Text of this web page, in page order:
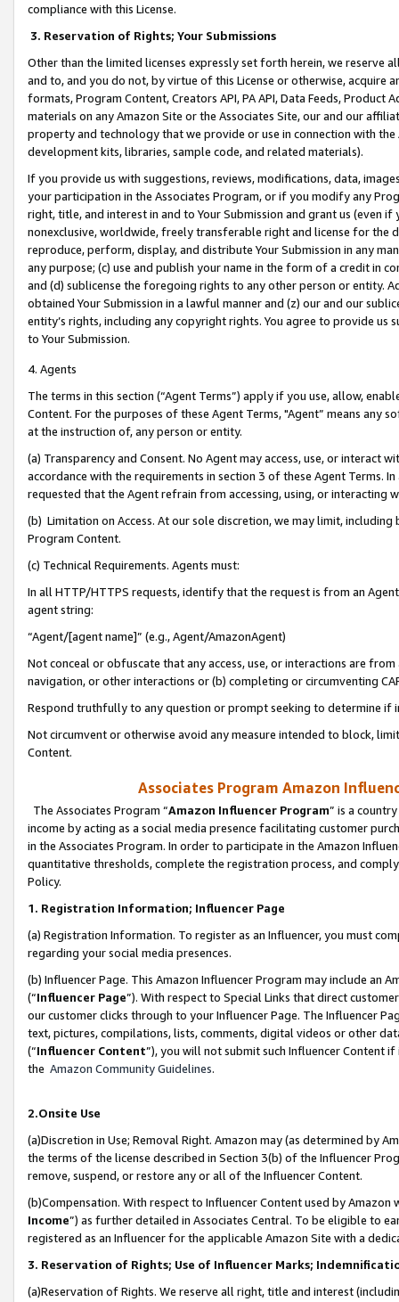
compliance with this License.
3. Reservation of Rights; Your Submissions
Other than the limited licenses expressly set forth herein, we
and to, and you do not, by virtue of this License or otherwise, acquire
formats, Program Content, Creators API, PA API, Data Feeds,
materials on any Amazon Site or the Associates Site, our and our
property and technology that we provide or use in connection with
development kits, libraries, sample code, and related materials).
If you provide us with suggestions, reviews, modifications, data,
your participation in the Associates Program, or if you modify any
right, title, and interest in and to Your Submission and grant us (even
nonexclusive, worldwide, freely transferable right and license for
reproduce, perform, display, and distribute Your Submission in any
any purpose; (c) use and publish your name in the form of a credit in
and (d) sublicense the foregoing rights to any other person or entity.
obtained Your Submission in a lawful manner and (z) our and our
entity’s rights, including any copyright rights. You agree to provide us
to Your Submission.
4. Agents
The terms in this section (“Agent Terms”) apply if you use, allow,
Content. For the purposes of these Agent Terms, "Agent” means
at the instruction of, any person or entity.
(a) Transparency and Consent. No Agent may access, use, or
accordance with the requirements in section 3 of these Agent Terms.
requested that the Agent refrain from accessing, using, or interacting
(b) Limitation on Access. At our sole discretion, we may limit,
Program Content.
(c) Technical Requirements. Agents must:
In all HTTP/HTTPS requests, identify that the request is from an
agent string:
“Agent/[agent name]” (e.g., Agent/AmazonAgent)
Not conceal or obfuscate that any access, use, or interactions are
navigation, or other interactions or (b) completing or circumventing
Respond truthfully to any question or prompt seeking to determine if
Not circumvent or otherwise avoid any measure intended to block,
Content.
Associates Program Amazon
The Associates Program “Amazon Influencer Program” is a
income by acting as a social media presence facilitating customer
in the Associates Program. In order to participate in the Amazon
quantitative thresholds, complete the registration process, and
Policy.
1. Registration Information; Influencer Page
(a) Registration Information. To register as an Influencer, you must
regarding your social media presences.
(b) Influencer Page. This Amazon Influencer Program may include an
(“Influencer Page”). With respect to Special Links that direct
our customer clicks through to your Influencer Page. The Influencer
text, pictures, compilations, lists, comments, digital videos or other
(“Influencer Content”), you will not submit such Influencer Content
the Amazon Community Guidelines.
2.Onsite Use
(a)Discretion in Use; Removal Right. Amazon may (as determined by
the terms of the license described in Section 3(b) of the Influencer
remove, suspend, or restore any or all of the Influencer Content.
(b)Compensation. With respect to Influencer Content used by
Income”) as further detailed in Associates Central. To be eligible to
registered as an Influencer for the applicable Amazon Site with a
3. Reservation of Rights; Use of Influencer Marks;
(a)Reservation of Rights. We reserve all right, title and interest